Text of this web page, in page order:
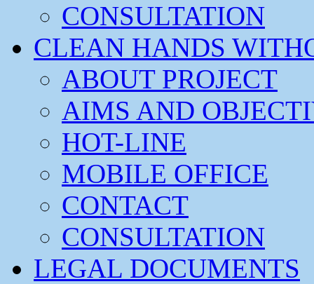
CONSULTATION
CLEAN HANDS
ABOUT PROJECT
AIMS AND
HOT-LINE
MOBILE OFFICE
CONTACT
CONSULTATION
LEGAL DOCUMENTS